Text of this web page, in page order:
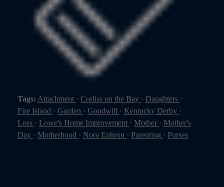
Tags: Attachment · Corliss on the Bay · Daughters ·
Fire Island · Garden · Goodwill · Kentucky Derby ·
Loss · Lowe's Home Improvement · Mother · Mother's
Day · Motherhood · Nora Ephron · Parenting · Purses